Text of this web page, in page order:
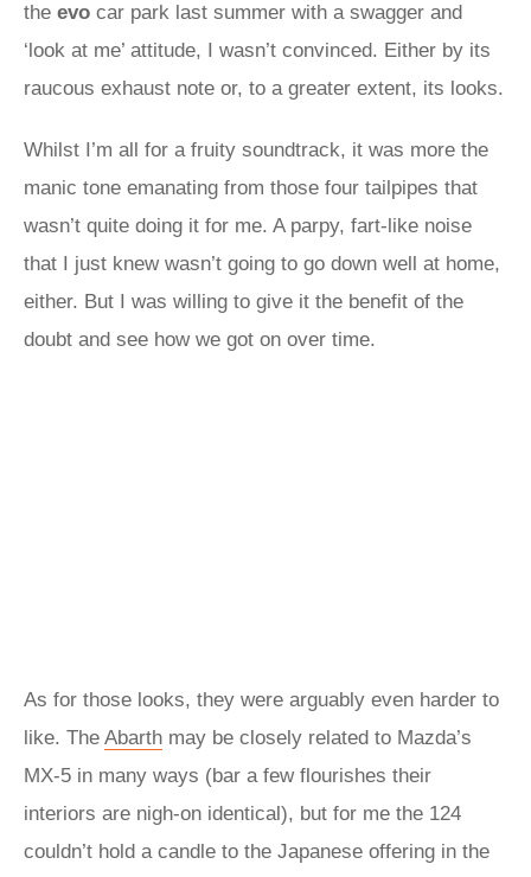
the evo car park last summer with a swagger and
‘look at me’ attitude, I wasn’t convinced. Either by its
raucous exhaust note or, to a greater extent, its looks.
Whilst I’m all for a fruity soundtrack, it was more the
manic tone emanating from those four tailpipes that
wasn’t quite doing it for me. A parpy, fart-like noise
that I just knew wasn’t going to go down well at home,
either. But I was willing to give it the benefit of the
doubt and see how we got on over time.
As for those looks, they were arguably even harder to
like. The Abarth may be closely related to Mazda’s
MX-5 in many ways (bar a few flourishes their
interiors are nigh-on identical), but for me the 124
couldn’t hold a candle to the Japanese offering in the